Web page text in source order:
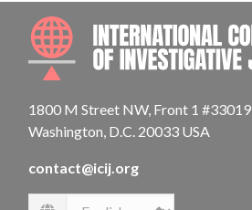
1800 M Street NW, Front 1 #33019
Washington, D.C. 20033 USA
contact@icij.org